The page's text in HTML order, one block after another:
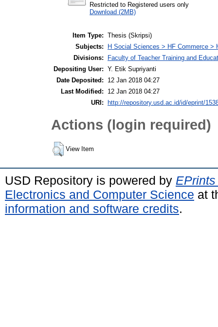
Restricted to Registered users only
Download (2MB)
Item Type: Thesis (Skripsi)
Subjects:
H Social Sciences > HF Commerce >
Divisions:
Faculty of Teacher Training and
Depositing User: Y. Etik Supriyanti
Date Deposited:
12 Jan 2018 04:27
Last Modified:
12 Jan 2018 04:27
URI:
http://repository.usd.ac.id/id/eprint/
Actions (login required)
View Item
USD Repository is powered by
Electronics and Computer Science at
information and software credits.